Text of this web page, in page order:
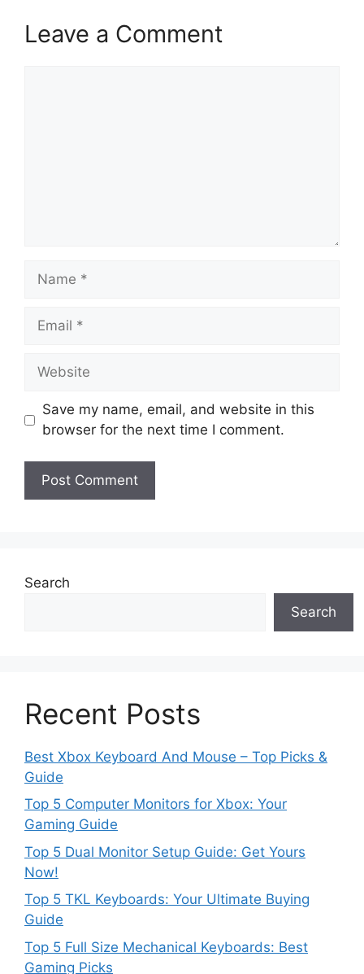
Leave a Comment
Name
Email
Website
Save my name, email, and website in this
browser for the next time I comment.
Search
Search
Recent Posts
Best Xbox Keyboard And Mouse – Top Picks &
Guide
Top 5 Computer Monitors for Xbox: Your
Gaming Guide
Top 5 Dual Monitor Setup Guide: Get Yours
Now!
Top 5 TKL Keyboards: Your Ultimate Buying
Guide
Top 5 Full Size Mechanical Keyboards: Best
Gaming Picks